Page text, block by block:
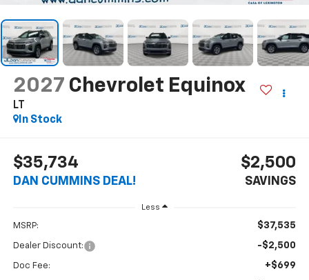
2027 Chevrolet Equinox
LT
In Stock
$35,734
DAN CUMMINS DEAL!
$2,500
SAVINGS
Less
MSRP: $37,535
Dealer Discount: -$2,500
Doc Fee: +$699